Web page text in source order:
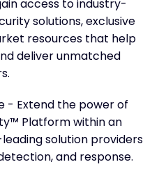
access to industry-
solutions, exclusive
resources that help
deliver unmatched
- Extend the power of
Platform within an
solution providers
and response.